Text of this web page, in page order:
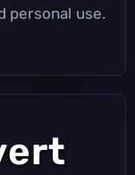
personal use.